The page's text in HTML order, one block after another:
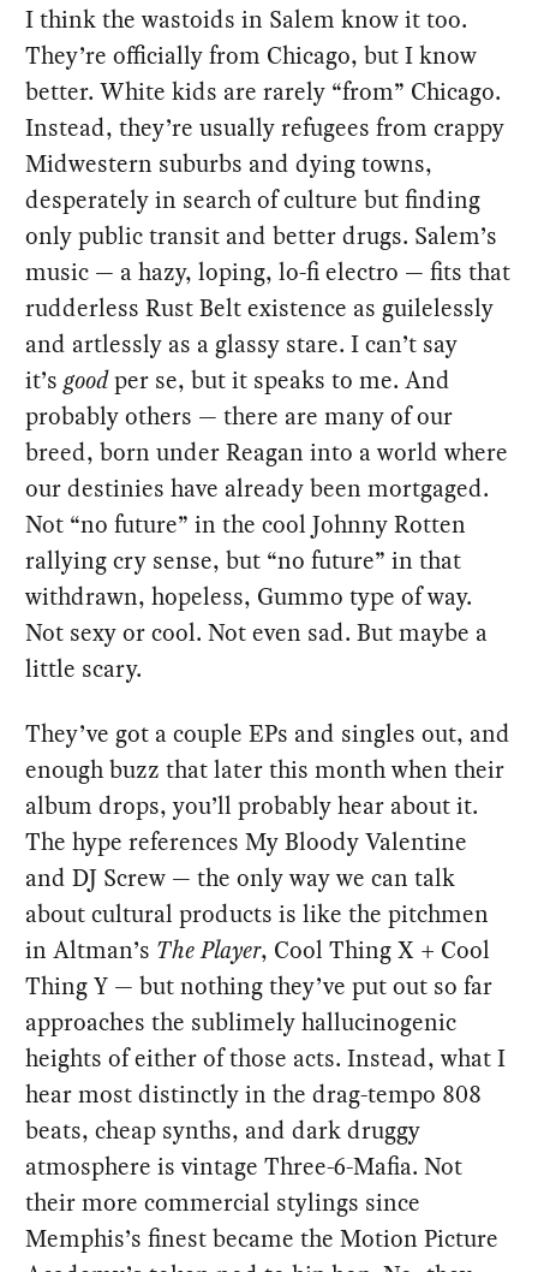
I think the wastoids in Salem know it too.
They’re officially from Chicago, but I know
better. White kids are rarely “from” Chicago.
Instead, they’re usually refugees from crappy
Midwestern suburbs and dying towns,
desperately in search of culture but finding
only public transit and better drugs. Salem’s
music — a hazy, loping, lo-fi electro — fits that
rudderless Rust Belt existence as guilelessly
and artlessly as a glassy stare. I can’t say
it’sgoodper se, but it speaks to me. And
probably others — there are many of our
breed, born under Reagan into a world where
our destinies have already been mortgaged.
Not “no future” in the cool Johnny Rotten
rallying cry sense, but “no future” in that
withdrawn, hopeless, Gummo type of way.
Not sexy or cool. Not even sad. But maybe a
little scary.
They’ve got a couple EPs and singles out, and
enough buzz that later this month when their
album drops, you’ll probably hear about it.
The hype references My Bloody Valentine
and DJ Screw — the only way we can talk
about cultural products is like the pitchmen
in Altman’s The Player, Cool Thing X + Cool
Thing Y — but nothing they’ve put out so far
approaches the sublimely hallucinogenic
heights of either of those acts. Instead, what I
hear most distinctly in the drag-tempo 808
beats, cheap synths, and dark druggy
atmosphere is vintage Three-6-Mafia. Not
their more commercial stylings since
Memphis’s finest became the Motion Picture